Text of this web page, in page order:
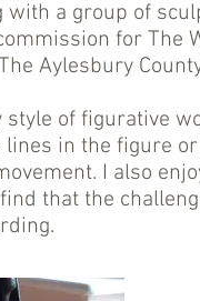
a group of
for The
Aylesbury
style of figurative
lines in the figure
I also
that the